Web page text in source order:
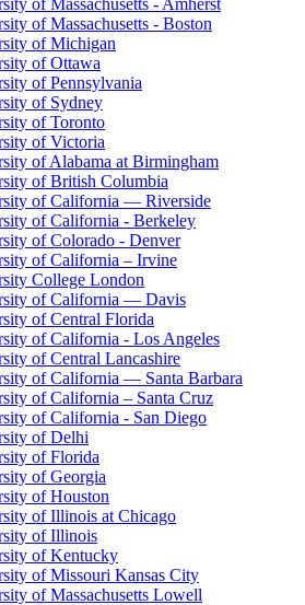
of Massachusetts - Amherst
of Massachusetts - Boston
of Michigan
of Ottawa
of Pennsylvania
of Sydney
of Toronto
of Victoria
of Alabama at Birmingham
of British Columbia
of California — Riverside
of California - Berkeley
of Colorado - Denver
of California – Irvine
College London
of California — Davis
of Central Florida
of California - Los Angeles
of Central Lancashire
of California — Santa Barbara
of California – Santa Cruz
of California - San Diego
of Delhi
of Florida
of Georgia
of Houston
of Illinois at Chicago
of Illinois
of Kentucky
of Missouri Kansas City
of Massachusetts Lowell